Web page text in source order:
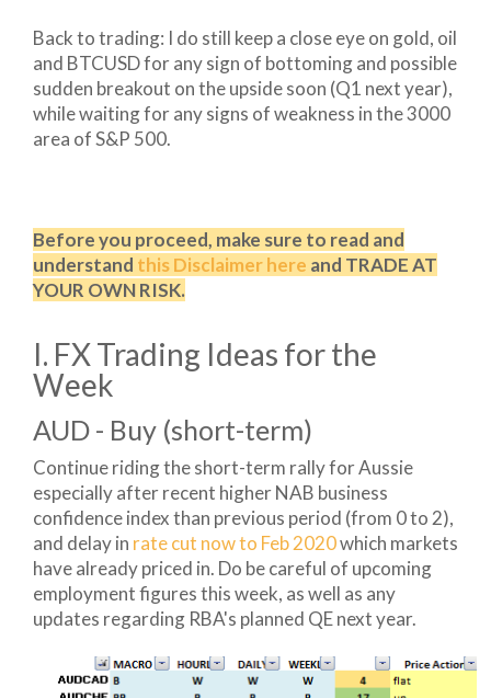
Back to trading: I do still keep a close eye on gold, oil
and BTCUSD for any sign of bottoming and possible
sudden breakout on the upside soon (Q1 next year),
while waiting for any signs of weakness in the 3000
area of S&P 500.
Before you proceed, make sure to read and
understand this Disclaimer here and TRADE AT
YOUR OWN RISK.
I. FX Trading Ideas for the
Week
AUD - Buy (short-term)
Continue riding the short-term rally for Aussie
especially after recent higher NAB business
confidence index than previous period (from 0 to 2),
and delay in rate cut now to Feb 2020which markets
have already priced in. Do be careful of upcoming
employment figures this week, as well as any
updates regarding RBA's planned QE next year.